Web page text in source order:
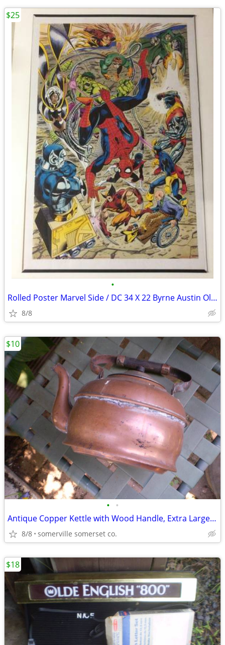
•
Rolled Poster Marvel Side / DC 34 X 22 Byrne Austin Oliver 1991 Spider
8/8
$25
• •
Antique Copper Kettle with Wood Handle, Extra Large Rustic Vintage
8/8 somerville somerset co.
$10
$18